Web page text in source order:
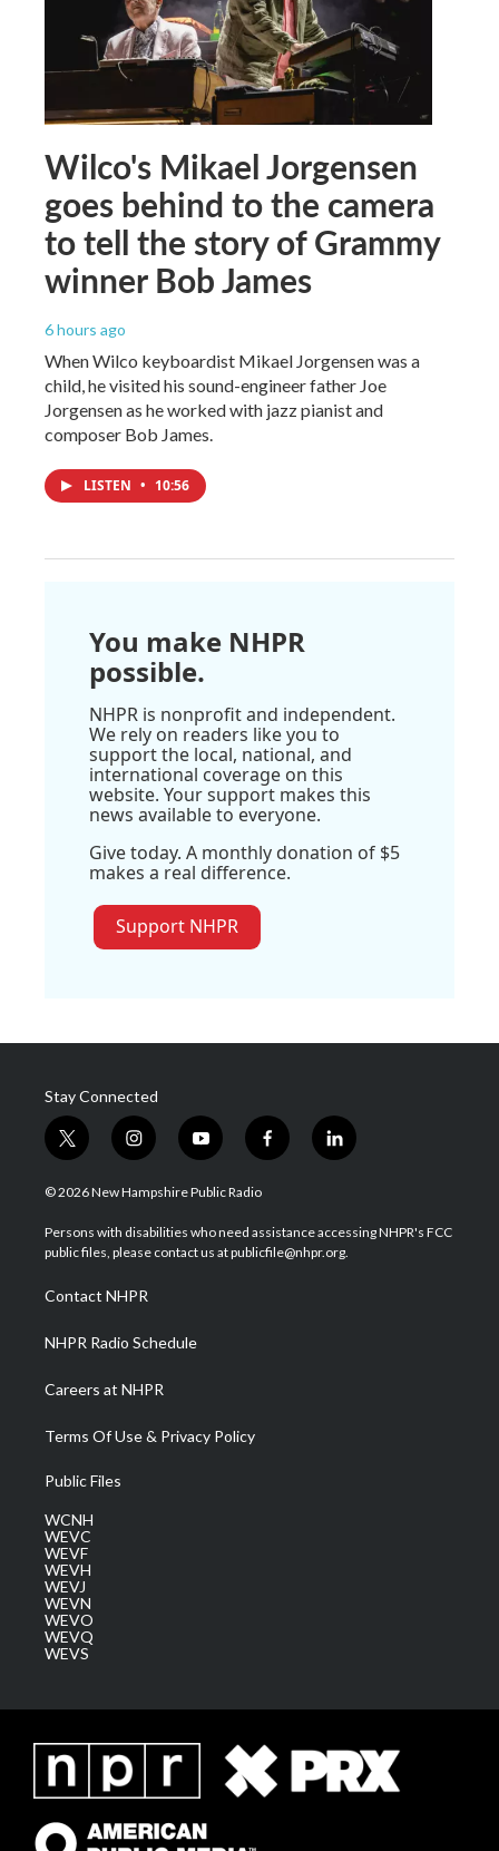
Wilco's Mikael Jorgensen
goes behind to the camera
to tell the story of Grammy
winner Bob James
6 hours ago
When Wilco keyboardist Mikael Jorgensen was a
child, he visited his sound-engineer father Joe
Jorgensen as he worked with jazz pianist and
composer Bob James.
LISTEN • 10:56
You make NHPR
possible.
NHPR is nonprofit and independent.
We rely on readers like you to
support the local, national, and
international coverage on this
website. Your support makes this
news available to everyone.
Give today. A monthly donation of $5
makes a real difference.
Support NHPR
Stay Connected
t
w
i
t
e
i
n
s
a
g
a
m
y
o
u
u
b
f
a
b
o
l
i
e
d
© 2026 New Hampshire Public Radio
Persons with disabilities who need assistance accessing NHPR's FCC
public files, please contact us at publicfile@nhpr.org.
Contact NHPR
NHPR Radio Schedule
Careers at NHPR
Terms Of Use & Privacy Policy
Public Files
WCNH
WEVC
WEVF
WEVH
WEVJ
WEVN
WEVO
WEVQ
WEVS